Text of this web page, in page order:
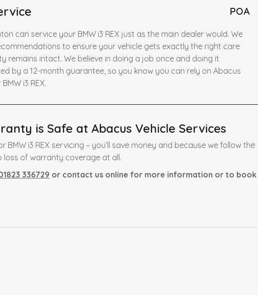
POA
can service your BMW i3 REX just as the main dealer would. We
to ensure your vehicle gets exactly the right care
remains intact. We believe in doing a job once and doing it
by a 12-month guarantee, so you know you can rely on Abacus
i3 REX.
is Safe at Abacus Vehicle Services
BMW i3 REX servicing – you’ll save money and because we follow the
loss of warranty coverage at all.
336729 or contact us online for more information or to book